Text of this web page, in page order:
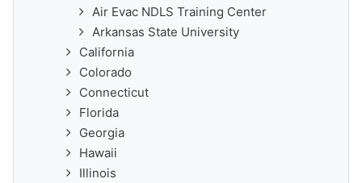
Air Evac NDLS Training Center
Arkansas State University
California
Colorado
Connecticut
Florida
Georgia
Hawaii
Illinois